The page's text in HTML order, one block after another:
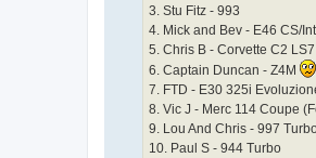
3. Stu Fitz - 993
4. Mick and Bev - E46 CS/
5. Chris B - Corvette C2 LS7
6. Captain Duncan - Z4M
7. FTD - E30 325i
8. Vic J - Merc 114 Coupe
9. Lou And Chris - 997
10. Paul S - 944 Turbo